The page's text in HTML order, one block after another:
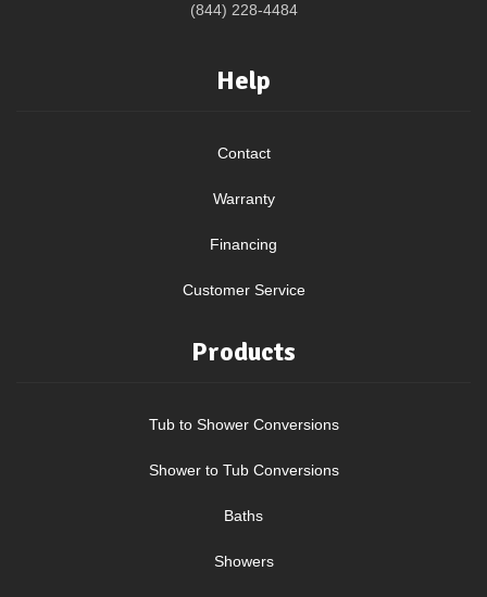
(844) 228-4484
Help
Contact
Warranty
Financing
Customer Service
Products
Tub to Shower Conversions
Shower to Tub Conversions
Baths
Showers